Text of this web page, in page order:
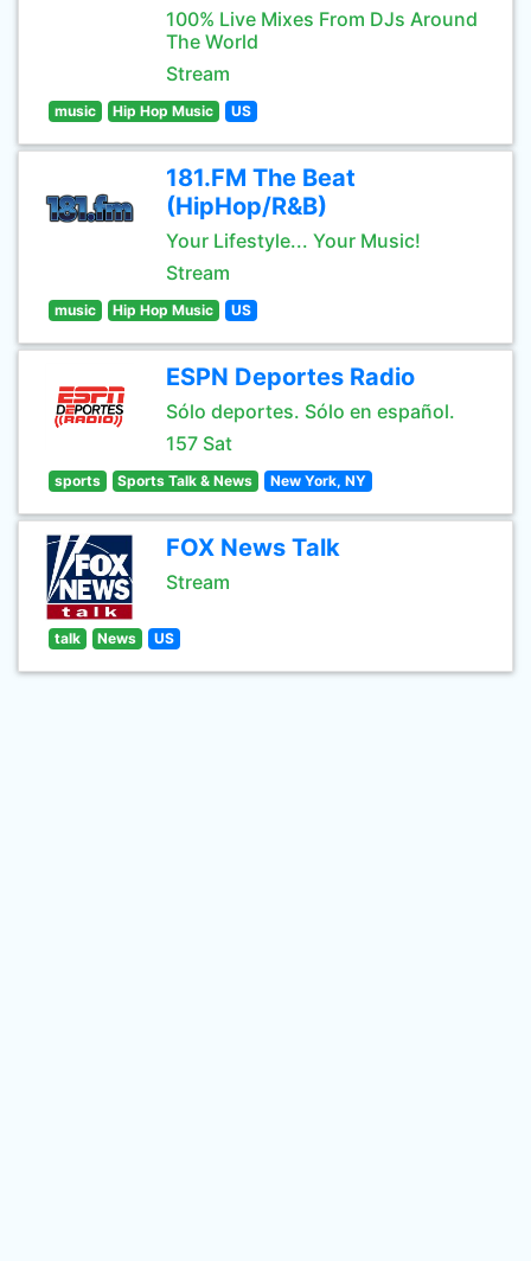
100% Live Mixes From DJs Around
The World
Stream
music Hip Hop Music US
181.FM The Beat
(HipHop/R&B)
Your Lifestyle... Your Music!
Stream
music Hip Hop Music US
ESPN Deportes Radio
Sólo deportes. Sólo en español.
157 Sat
sports Sports Talk & News New York, NY
FOX News Talk
Stream
talk News US